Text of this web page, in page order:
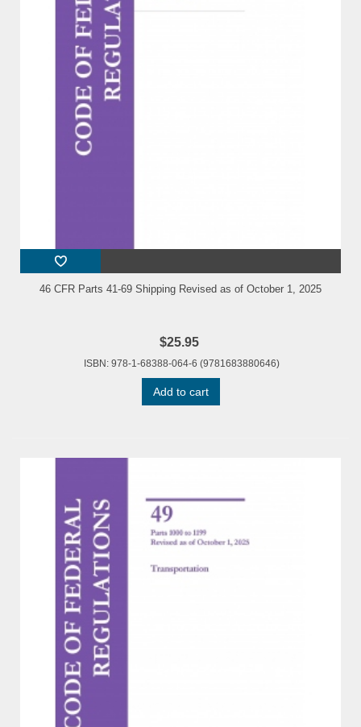
46 CFR Parts 41-69 Shipping Revised as of October 1, 2025
$25.95
ISBN: 978-1-68388-064-6 (9781683880646)
Add to cart